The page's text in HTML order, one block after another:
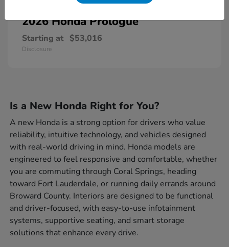
2026 HondaPrologue
Starting at $53,016
Disclosure
Is a New Honda Right for You?
A new Honda is a strong option for drivers who value
reliability, intuitive technology, and vehicles designed
with real-world driving in mind. Honda models are
engineered to feel responsive and comfortable, whether
you are commuting through Coral Springs, heading
toward Fort Lauderdale, or running daily errands around
Broward County. Interiors are designed to be functional
and driver-focused, with easy-to-use infotainment
systems, supportive seating, and smart storage
solutions that enhance every drive.